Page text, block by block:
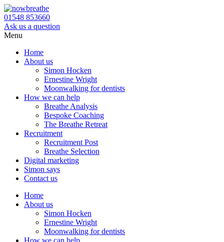
01548 853660
Ask us a question
Menu
Home
About us
Simon Hocken
Ernestine Wright
Moonwalking for dentists
How we can help
Breathe Analysis
Bespoke Coaching
The Breathe Retreat
Recruitment
Recruitment Post
Breathe Selection
Digital marketing
Simon says
Contact us
Home
About us
Simon Hocken
Ernestine Wright
Moonwalking for dentists
How we can help